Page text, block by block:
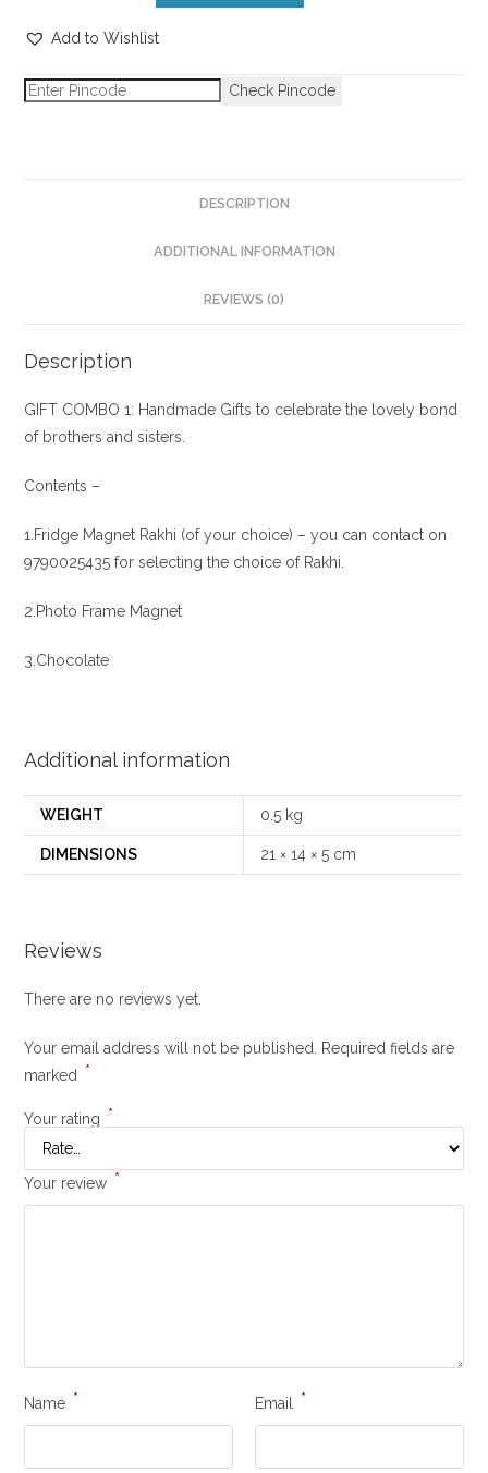
Add to Wishlist
Check Pincode
DESCRIPTION
ADDITIONAL INFORMATION
REVIEWS (0)
Description
GIFT COMBO 1: Handmade Gifts to celebrate the lovely bond
of brothers and sisters.
Contents –
1.Fridge Magnet Rakhi (of your choice) – you can contact on
9790025435 for selecting the choice of Rakhi.
2.Photo Frame Magnet
3.Chocolate
Additional information
WEIGHT 0.5 kg
DIMENSIONS 21 × 14 × 5 cm
Reviews
There are no reviews yet.
Your email address will not be published.
Required fields are
marked
*
Your rating *
Your review *
Name * Email *